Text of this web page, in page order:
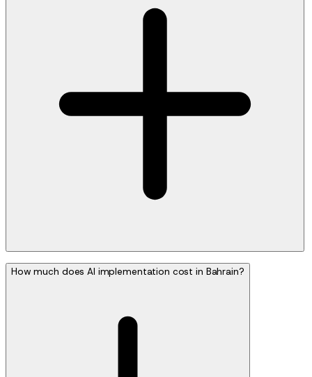
How much does AI implementation cost in Bahrain?